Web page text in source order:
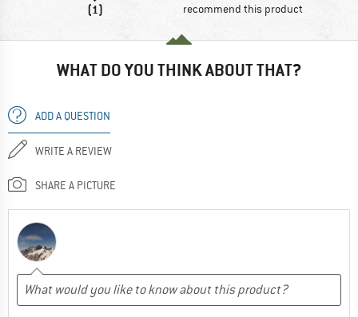
(1) recommend this product
WHAT DO YOU THINK ABOUT THAT?
ADD A QUESTION
WRITE A REVIEW
SHARE A PICTURE